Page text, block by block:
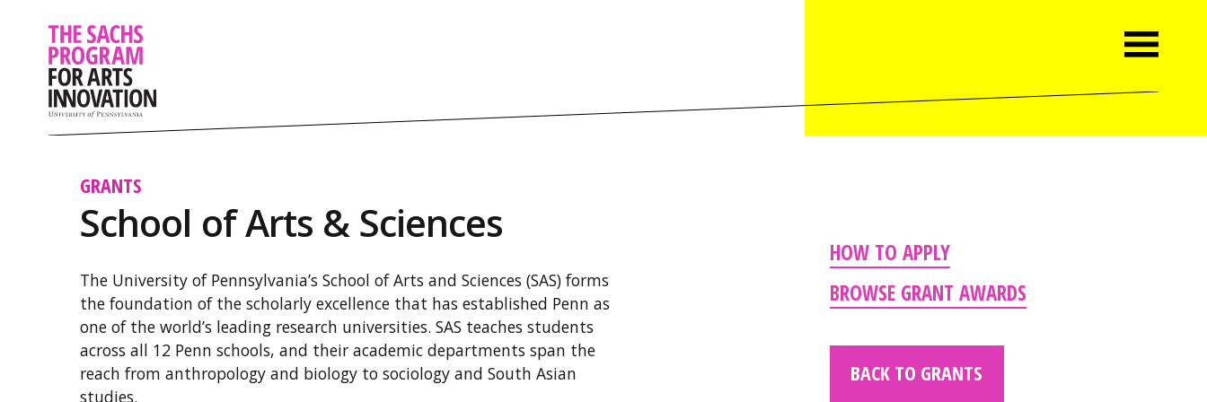
GRANTS
School of Arts & Sciences
The University of Pennsylvania’s School of Arts and Sciences (SAS) forms
the foundation of the scholarly excellence that has established Penn as
one of the world’s leading research universities. SAS teaches students
across all 12 Penn schools, and their academic departments span the
reach from anthropology and biology to sociology and South Asian
studies.
HOW TO APPLY
BROWSE GRANT AWARDS
BACK TO GRANTS